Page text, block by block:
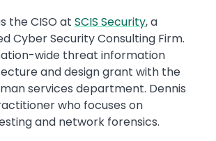
the CISO at SCIS Security, a
Cyber Security Consulting Firm.
wide threat information
and design grant with the
services department. Dennis
who focuses on
and network forensics.